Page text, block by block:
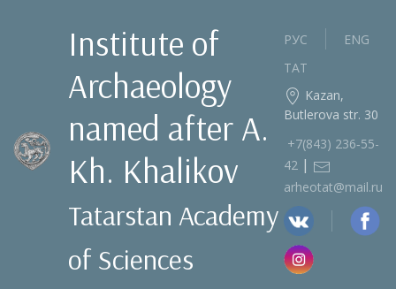
Institute of
Archaeology
named after A.
Kh. Khalikov
Tatarstan Academy
of Sciences
РУС
ENG
ТАТ
Kazan,
Butlerova str. 30
+7(843) 236‑55-
42 |
arheotat@mail.ru